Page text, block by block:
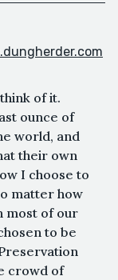
of it.
ounce of
world, and
their own
I choose to
matter how
most of our
to be
crowd of